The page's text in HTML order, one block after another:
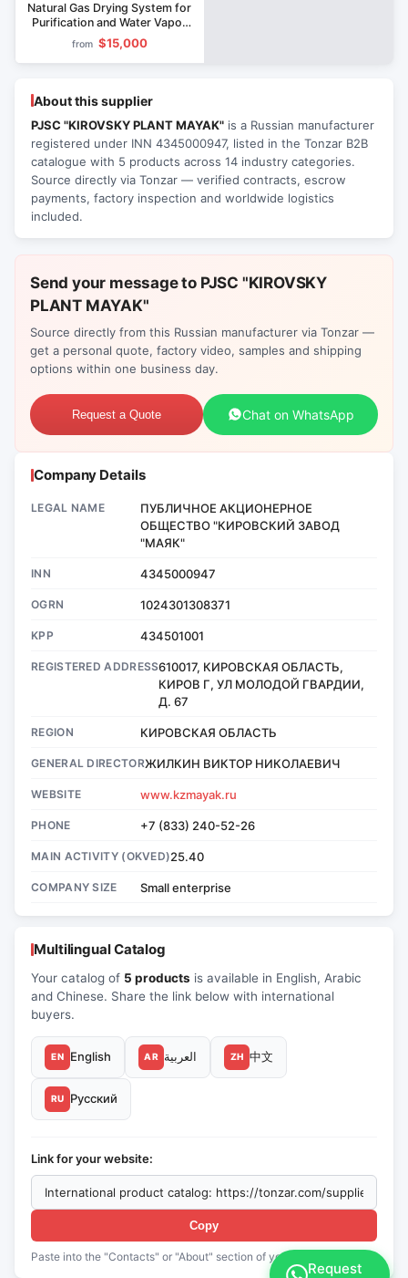
Natural Gas Drying System for
Purification and Water Vapor
Removal
from $15,000
About this supplier
PJSC "KIROVSKY PLANT MAYAK" is a Russian manufacturer
registered under INN 4345000947, listed in the Tonzar B2B
catalogue with 5 products across 14 industry categories.
Source directly via Tonzar — verified contracts, escrow
payments, factory inspection and worldwide logistics
included.
Send your message to PJSC "KIROVSKY
PLANT MAYAK"
Source directly from this Russian manufacturer via Tonzar —
get a personal quote, factory video, samples and shipping
options within one business day.
Request a Quote Chat on WhatsApp
Company Details
LEGAL NAME
ПУБЛИЧНОЕ АКЦИОНЕРНОЕ
ОБЩЕСТВО "КИРОВСКИЙ ЗАВОД
"МАЯК"
INN 4345000947
OGRN 1024301308371
KPP 434501001
REGISTERED ADDRESS610017, КИРОВСКАЯ ОБЛАСТЬ,
КИРОВ Г, УЛ МОЛОДОЙ ГВАРДИИ,
Д. 67
REGION КИРОВСКАЯ ОБЛАСТЬ
GENERAL DIRECTORЖИЛКИН ВИКТОР НИКОЛАЕВИЧ
WEBSITE www.kzmayak.ru
PHONE +7 (833) 240-52-26
MAIN ACTIVITY (OKVED)25.40
COMPANY SIZE Small enterprise
Multilingual Catalog
Your catalog of 5 products is available in English, Arabic
and Chinese. Share the link below with international
buyers.
EN English AR العربية ZH 中文
RU Русский
Link for your website:
Copy
Paste into the "Contacts" or "About" section of your website
Request